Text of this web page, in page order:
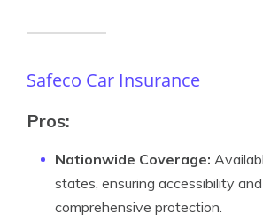
Safeco Car Insurance
Pros:
Nationwide Coverage:
states, ensuring accessibility and
comprehensive protection.